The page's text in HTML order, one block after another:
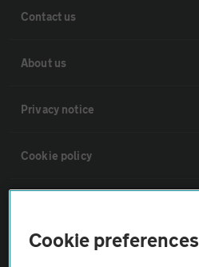
Contact us
About us
Privacy notice
Cookie policy
Vehicle Inspections
Cookie preferences